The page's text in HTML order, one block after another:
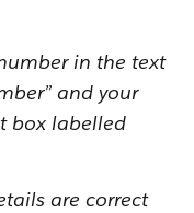
in the text
and your
box labelled
are correct